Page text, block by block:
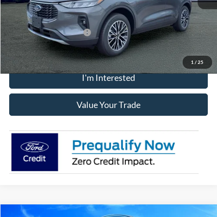
1 / 25
Chatham Ford Price
$39,117
Add. Available Ford Offers: $2,750
I'm Interested
Value Your Trade